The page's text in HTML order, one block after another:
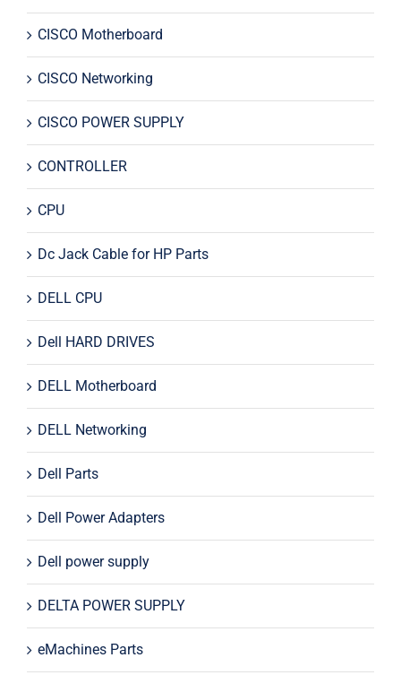
CISCO Motherboard
CISCO Networking
CISCO POWER SUPPLY
CONTROLLER
CPU
Dc Jack Cable for HP Parts
DELL CPU
Dell HARD DRIVES
DELL Motherboard
DELL Networking
Dell Parts
Dell Power Adapters
Dell power supply
DELTA POWER SUPPLY
eMachines Parts